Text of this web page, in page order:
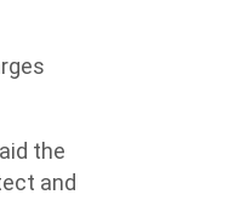
the
and